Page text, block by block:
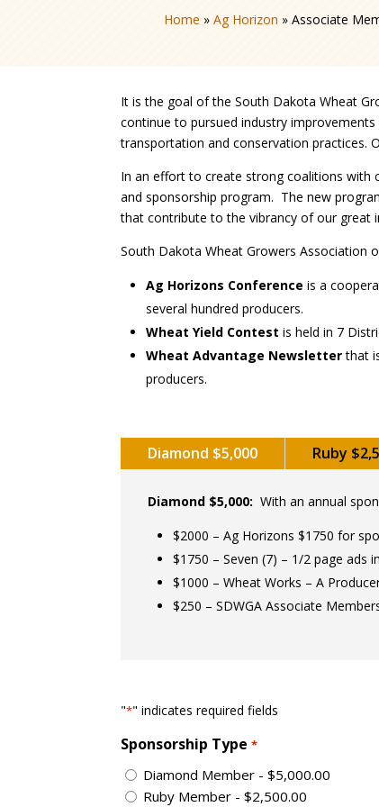
Home » Ag Horizon » Associate
It is the goal of the South Dakota Wheat
continue to pursued industry
transportation and conservation practices.
In an effort to create strong coalitions with
and sponsorship program. The new
that contribute to the vibrancy of our great
South Dakota Wheat Growers Association
Ag Horizons Conference is a
several hundred producers.
Wheat Yield Contest is held in 7
Wheat Advantage Newsletterthat
producers.
Diamond $5,000 Ruby
Diamond $5,000: With an annual
$2000 – Ag Horizons $1750 for
$1750 – Seven (7) – 1/2 page ads
$1000 – Wheat Works – A
$250 – SDWGA Associate
"*" indicates required fields
Sponsorship Type *
Diamond Member - $5,000.00
Ruby Member - $2,500.00